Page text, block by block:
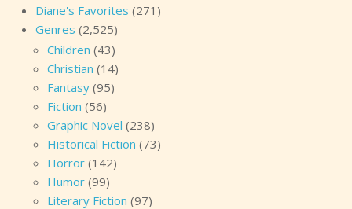
Diane's Favorites (271)
Genres (2,525)
Children (43)
Christian (14)
Fantasy (95)
Fiction (56)
Graphic Novel (238)
Historical Fiction (73)
Horror (142)
Humor (99)
Literary Fiction (97)